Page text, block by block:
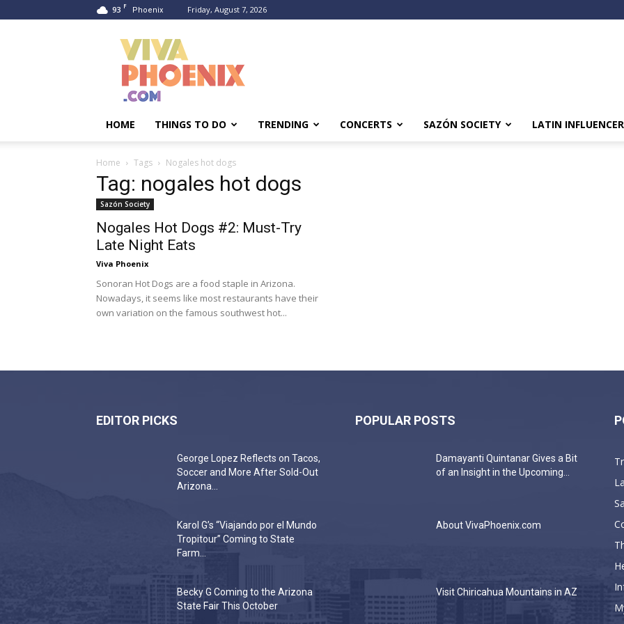
93 F Phoenix Friday, August 7, 2026
HOME THINGS TO DO TRENDING CONCERTS SAZÓN SOCIETY LATIN
Home Tags Nogales hot dogs
Tag: nogales hot dogs
Sazón Society
Nogales Hot Dogs #2: Must-Try
Late Night Eats
Viva Phoenix
Sonoran Hot Dogs are a food staple in Arizona.
Nowadays, it seems like most restaurants have their
own variation on the famous southwest hot...
EDITOR PICKS
George Lopez Reflects on Tacos,
Soccer and More After Sold-Out
Arizona...
Karol G’s “Viajando por el Mundo
Tropitour” Coming to State
Farm...
Becky G Coming to the Arizona
State Fair This October
POPULAR POSTS
Damayanti Quintanar Gives a Bit
of an Insight in the Upcoming...
About VivaPhoenix.com
Visit Chiricahua Mountains in AZ